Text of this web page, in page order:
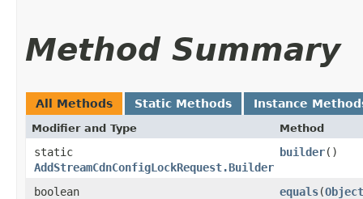
Method Summary
All Methods Static Methods Instance
Modifier and Type Method
static
AddStreamCdnConfigLockRequest.Builder
builder()
boolean equals​(Object